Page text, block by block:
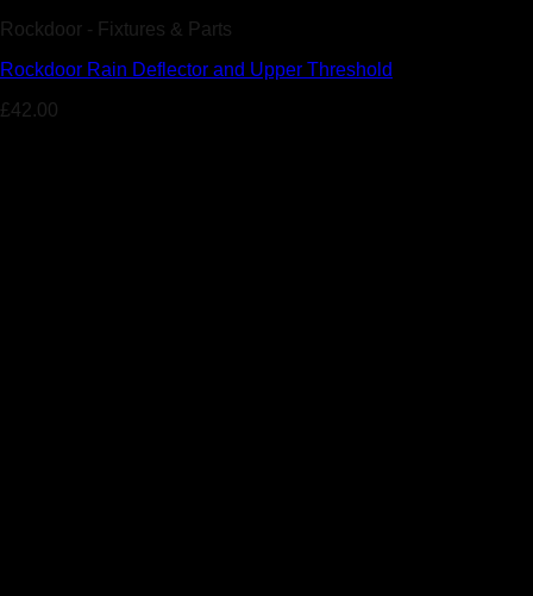
Rockdoor - Fixtures & Parts
Rockdoor Rain Deflector and Upper Threshold
£42.00